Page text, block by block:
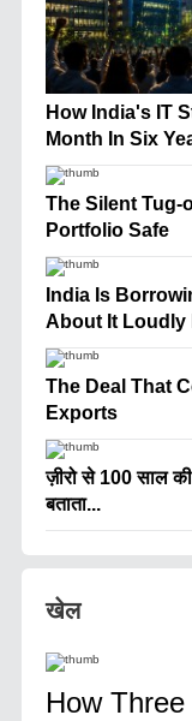
How India's IT
Month In Six
The Silent Tug-
Portfolio Safe
India Is
About It Loudly
The Deal That
Exports
ज़ीरो से 100 साल
बताता...
खेल
How